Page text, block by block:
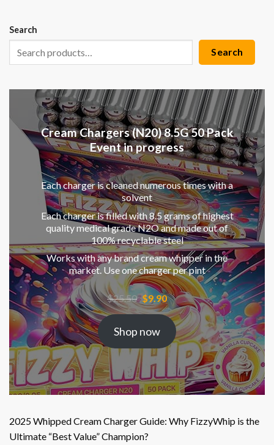
Search
Search
Cream Chargers (N20) 8.5G 50 Pack
Event in progress
Each charger is cleaned numerous times with a
solvent
Each charger is filled with 8.5 grams of highest
quality medical grade N2O and made out of
100% recyclable steel
Works with any brand cream whipper in the
market. Use one charger per pint
$25.50 Original
price
$25.50.
$9.90Current
price
is:
$9.90.
Shop now
2025 Whipped Cream Charger Guide: Why FizzyWhip is the
Ultimate “Best Value” Champion?